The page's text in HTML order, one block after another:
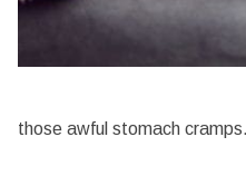
those awful stomach cramps.